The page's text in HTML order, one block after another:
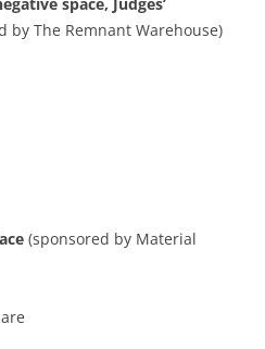
by The Remnant Warehouse)
(sponsored by Material